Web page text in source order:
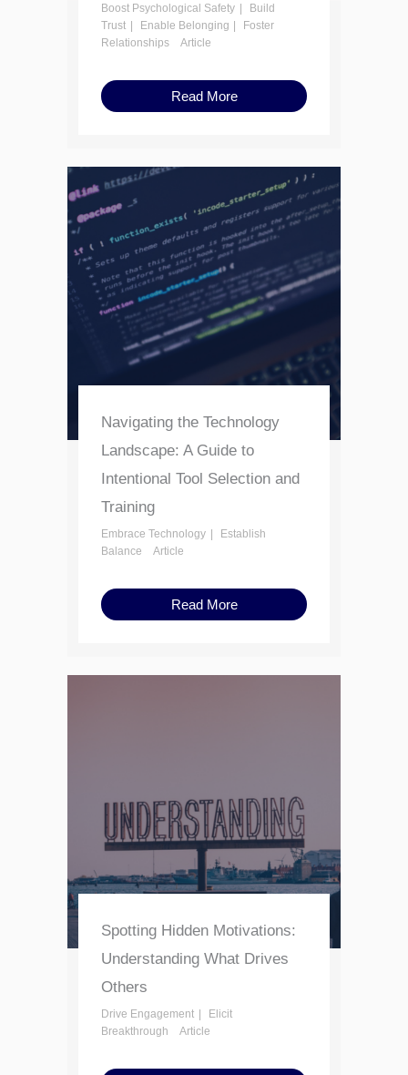
Boost Psychological Safety
Build
Trust
Enable Belonging
Foster
Relationships
Article
Read More
Navigating the Technology
Landscape: A Guide to
Intentional Tool Selection and
Training
Embrace Technology
Establish
Balance
Article
Read More
Spotting Hidden Motivations:
Understanding What Drives
Others
Drive Engagement
Elicit
Breakthrough
Article